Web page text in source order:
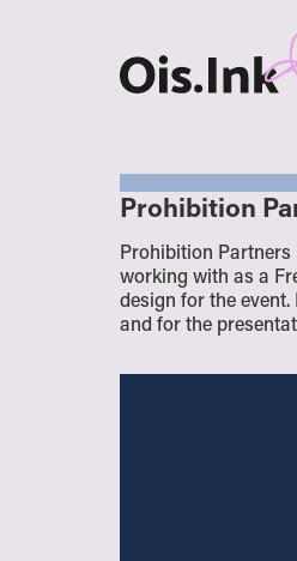
Prohibition
Prohibition
working with as a
design for the
and for the